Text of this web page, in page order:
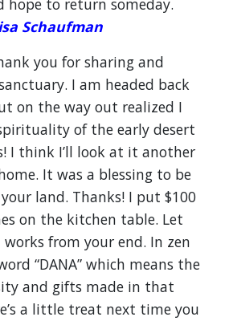
hope to return someday.
Schaufman
you for sharing and
I am headed back
on the way out realized I
of the early desert
I think I’ll look at it another
It was a blessing to be
land. Thanks! I put $100
on the kitchen table. Let
from your end. In zen
“DANA” which means the
and gifts made in that
a little treat next time you